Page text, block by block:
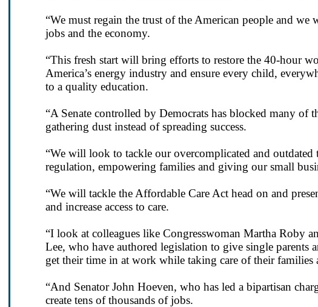
“We must regain the trust of the American people and
jobs and the economy.
“This fresh start will bring efforts to restore the 40-hour
America’s energy industry and ensure every child,
to a quality education.
“A Senate controlled by Democrats has blocked many of
gathering dust instead of spreading success.
“We will look to tackle our overcomplicated and outdated
regulation, empowering families and giving our small
“We will tackle the Affordable Care Act head on and
and increase access to care.
“I look at colleagues like Congresswoman Martha Roby
Lee, who have authored legislation to give single
get their time in at work while taking care of their families
“And Senator John Hoeven, who has led a bipartisan
create tens of thousands of jobs.